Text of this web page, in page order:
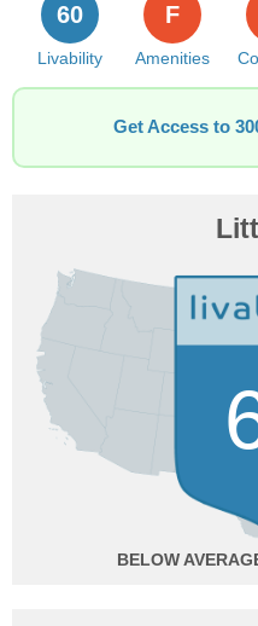
Livability
60
Amenities
F
Get Access to
BELOW